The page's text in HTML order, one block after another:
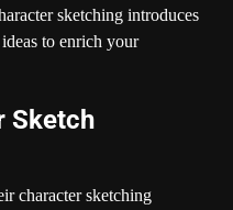
sketching introduces
to enrich your
Sketch
character sketching